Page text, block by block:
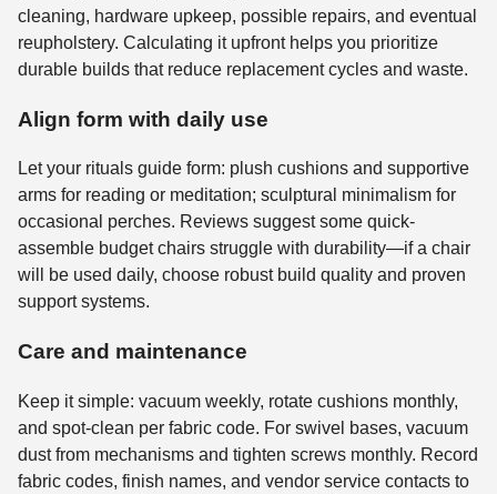
cleaning, hardware upkeep, possible repairs, and eventual
reupholstery. Calculating it upfront helps you prioritize
durable builds that reduce replacement cycles and waste.
Align form with daily use
Let your rituals guide form: plush cushions and supportive
arms for reading or meditation; sculptural minimalism for
occasional perches. Reviews suggest some quick-
assemble budget chairs struggle with durability—if a chair
will be used daily, choose robust build quality and proven
support systems.
Care and maintenance
Keep it simple: vacuum weekly, rotate cushions monthly,
and spot-clean per fabric code. For swivel bases, vacuum
dust from mechanisms and tighten screws monthly. Record
fabric codes, finish names, and vendor service contacts to